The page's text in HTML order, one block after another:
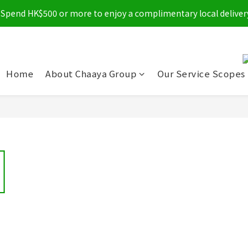
Spend HK$500 or more to enjoy a complimentary local
Home About Chaaya Group Our Service Scopes